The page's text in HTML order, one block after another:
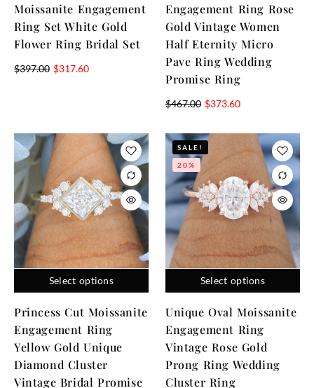
Moissanite Engagement
Ring Set White Gold
Flower Ring Bridal Set
$397.00 $317.60
Engagement Ring Rose
Gold Vintage Women
Half Eternity Micro
Pave Ring Wedding
Promise Ring
$467.00 $373.60
Select options
Princess Cut Moissanite
Engagement Ring
Yellow Gold Unique
Diamond Cluster
Vintage Bridal Promise
Select options
SALE!
20%
Unique Oval Moissanite
Engagement Ring
Vintage Rose Gold
Prong Ring Wedding
Cluster Ring